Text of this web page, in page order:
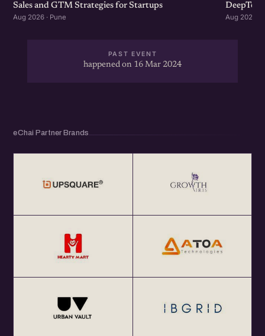
Sales and GTM Strategies for Startups
Aug 2026 · Pune Aug 2026 ·
PAST EVENT
happened on 16 Mar 2024
eChai Partner Brands